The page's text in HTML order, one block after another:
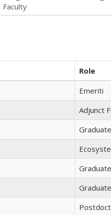
Role
Emeriti
Adjunct